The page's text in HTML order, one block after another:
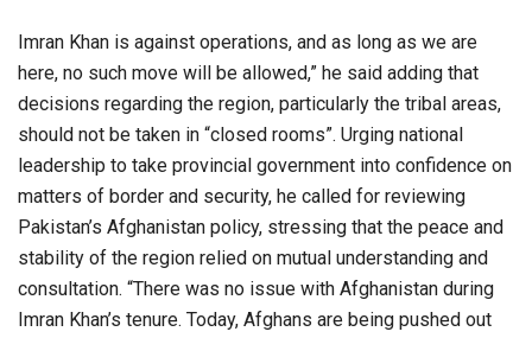
Imran Khan is against operations, and as long as we are
here, no such move will be allowed,” he said adding that
decisions regarding the region, particularly the tribal areas,
should not be taken in “closed rooms”. Urging national
leadership to take provincial government into confidence on
matters of border and security, he called for reviewing
Pakistan’s Afghanistan policy, stressing that the peace and
stability of the region relied on mutual understanding and
consultation. “There was no issue with Afghanistan during
Imran Khan’s tenure. Today, Afghans are being pushed out